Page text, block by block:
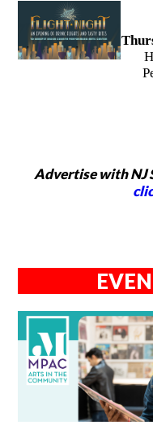
Advertise with NJ